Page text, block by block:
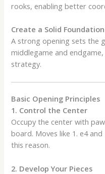
rooks, enabling better
Create a Solid Foundation
A strong opening sets the
middlegame and
strategy.
Basic Opening Principles
1. Control the Center
Occupy the center with
board. Moves like 1. e4
this reason.
2. Develop Your Pieces